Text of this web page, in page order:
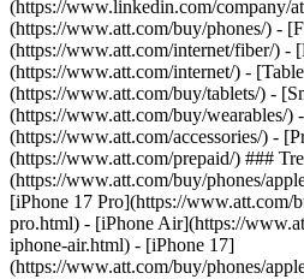
(https://www.linkedin.com/company/
(https://www.att.com/buy/phones/) -
(https://www.att.com/internet/fiber/) -
(https://www.att.com/internet/) -
(https://www.att.com/buy/tablets/) -
(https://www.att.com/buy/wearables/)
(https://www.att.com/accessories/) -
(https://www.att.com/prepaid/) ###
(https://www.att.com/buy/phones/
[iPhone 17 Pro](https://www.att.com/
pro.html) - [iPhone Air](https://
iphone-air.html) - [iPhone 17]
(https://www.att.com/buy/phones/